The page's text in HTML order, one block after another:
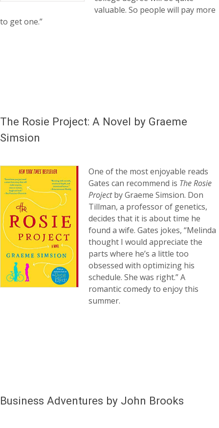
valuable. So people will pay more
to get one.”
The Rosie Project: A Novel by Graeme
Simsion
One of the most enjoyable reads
Gates can recommend is The Rosie
Projectby Graeme Simsion. Don
Tillman, a professor of genetics,
decides that it is about time he
found a wife. Gates jokes, “Melinda
thought I would appreciate the
parts where he’s a little too
obsessed with optimizing his
schedule. She was right.” A
romantic comedy to enjoy this
summer.
Business Adventures by John Brooks